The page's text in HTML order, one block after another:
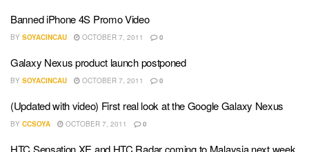
Banned iPhone 4S Promo Video
BY SOYACINCAU OCTOBER 7, 2011 0
Galaxy Nexus product launch postponed
BY SOYACINCAU OCTOBER 7, 2011 0
(Updated with video) First real look at the Google Galaxy Nexus
BY CCSOYA OCTOBER 7, 2011 0
HTC Sensation XE and HTC Radar coming to Malaysia next week